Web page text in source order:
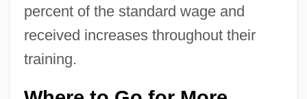
percent of the standard wage and
received increases throughout their
training.